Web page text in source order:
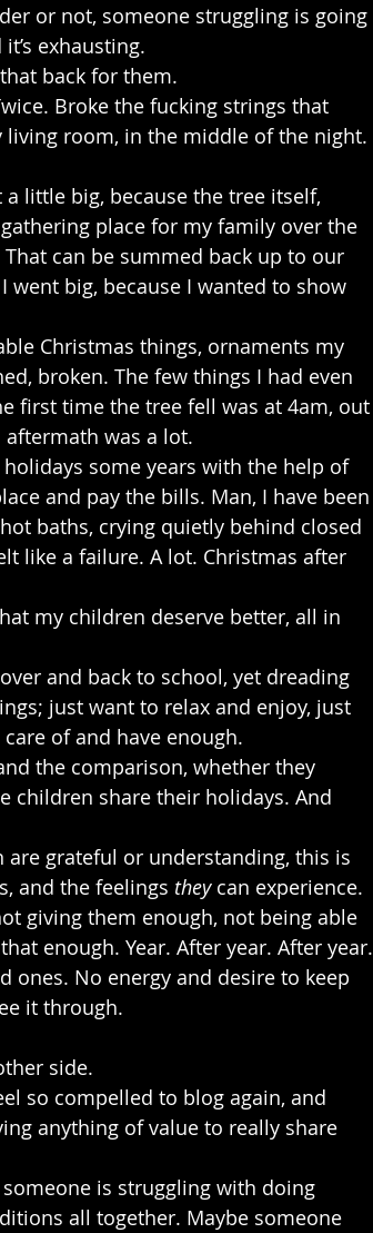
or not, someone struggling is going
exhausting.
back for them.
Broke the fucking strings that
room, in the middle of the night.
little big, because the tree itself,
place for my family over the
can be summed back up to our
big, because I wanted to show
Christmas things, ornaments my
broken. The few things I had even
first time the tree fell was at 4am, out
was a lot.
some years with the help of
and pay the bills. Man, I have been
baths, crying quietly behind closed
like a failure. A lot. Christmas after
my children deserve better, all in
and back to school, yet dreading
just want to relax and enjoy, just
of and have enough.
the comparison, whether they
children share their holidays. And
are grateful or understanding, this is
and the feelings they can experience.
giving them enough, not being able
enough. Year. After year. After year.
ones. No energy and desire to keep
it through.
side.
so compelled to blog again, and
anything of value to really share
is struggling with doing
all together. Maybe someone